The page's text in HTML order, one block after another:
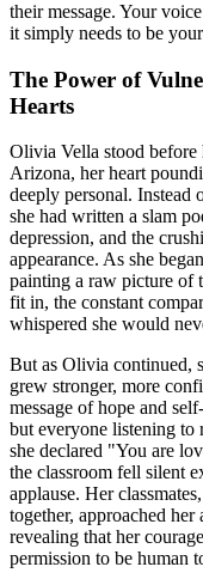
their message. Your
it simply needs to be
The Power of
Hearts
Olivia Vella stood before
Arizona, her heart
deeply personal. Instead
she had written a slam
depression, and the
appearance. As she
painting a raw picture of
fit in, the constant
whispered she would
But as Olivia continued,
grew stronger, more
message of hope and
but everyone listening to
she declared "You are
the classroom fell silent
applause. Her
together, approached
revealing that her
permission to be human